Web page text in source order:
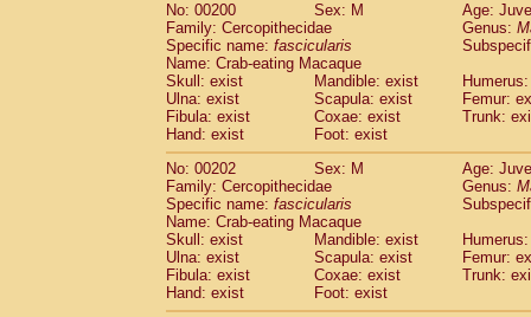
No: 00200
Sex: M
Age:
Family: Cercopithecidae
Genus:
Specific name: fascicularis
Name: Crab-eating Macaque
Skull: exist
Mandible: exist
Ulna: exist
Scapula: exist
Femur:
Fibula: exist
Coxae: exist
Trunk:
Hand: exist
Foot: exist
No: 00202
Sex: M
Age:
Family: Cercopithecidae
Genus:
Specific name: fascicularis
Name: Crab-eating Macaque
Skull: exist
Mandible: exist
Ulna: exist
Scapula: exist
Femur:
Fibula: exist
Coxae: exist
Trunk:
Hand: exist
Foot: exist